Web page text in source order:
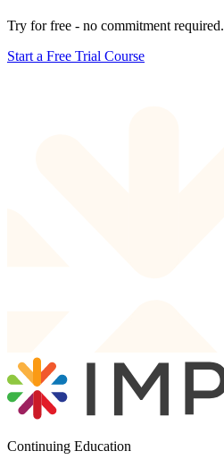
Try for free - no commitment required.
Start a Free Trial Course
Continuing Education